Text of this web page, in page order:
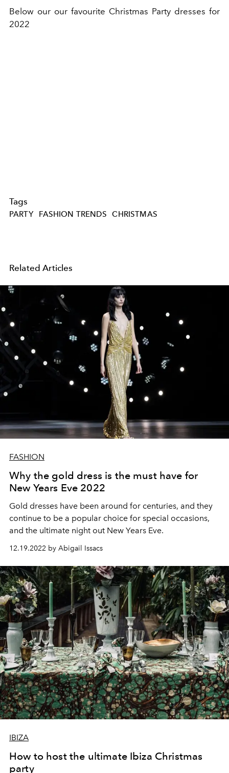
Below our our favourite Christmas Party dresses for
2022
Tags
PARTY FASHION TRENDS CHRISTMAS
Related Articles
FASHION
Why the gold dress is the must have for
New Years Eve 2022
Gold dresses have been around for centuries, and they
continue to be a popular choice for special occasions,
and the ultimate night out New Years Eve.
12.19.2022 by Abigail Issacs
IBIZA
How to host the ultimate Ibiza Christmas
party